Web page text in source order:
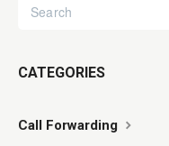
CATEGORIES
Call Forwarding